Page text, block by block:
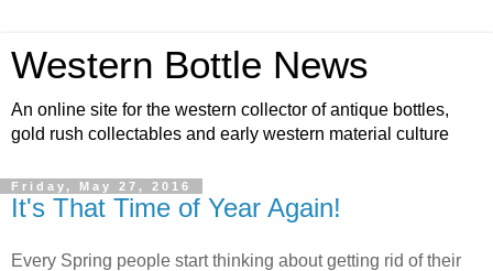
Western Bottle News
An online site for the western collector of antique bottles,
gold rush collectables and early western material culture
Friday, May 27, 2016
It's That Time of Year Again!
Every Spring people start thinking about getting rid of their